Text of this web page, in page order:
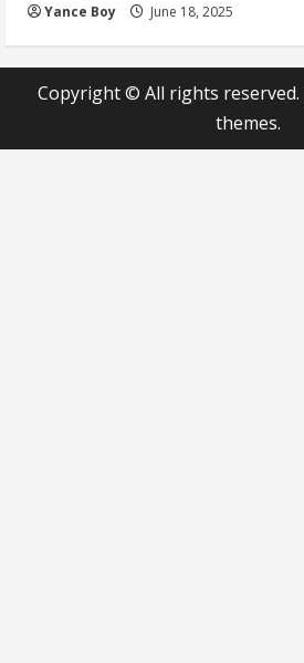
Yance Boy June 18, 2025
Copyright © All rights reserved.
themes.